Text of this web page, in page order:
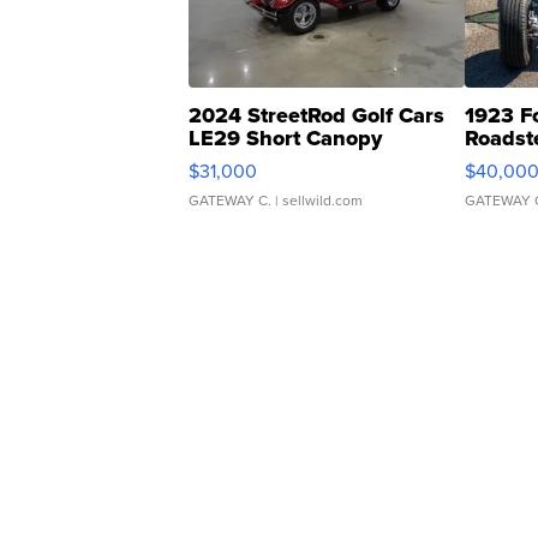
2024 StreetRod Golf Cars
LE29 Short Canopy
$31,000
GATEWAY C. | sellwild.com
1923
$40,000
GATEWAY